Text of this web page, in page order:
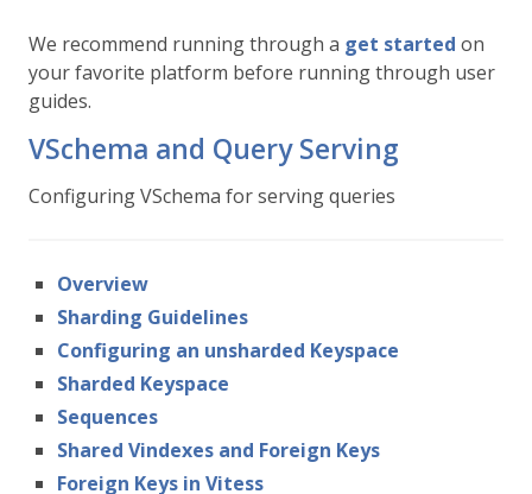
We recommend running through a get started on
your favorite platform before running through user
guides.
VSchema and Query Serving
Configuring VSchema for serving queries
Overview
Sharding Guidelines
Configuring an unsharded Keyspace
Sharded Keyspace
Sequences
Shared Vindexes and Foreign Keys
Foreign Keys in Vitess